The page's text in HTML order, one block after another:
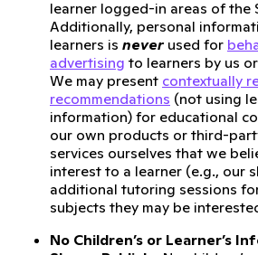
learner logged-in areas of the
Additionally, personal
learners is never used for
advertising to learners by us
We may present contextually
recommendations (not using
information) for educational
our own products or third-
services ourselves that we
interest to a learner (e.g., our
additional tutoring sessions
subjects they may be
No Children’s or Learner’s